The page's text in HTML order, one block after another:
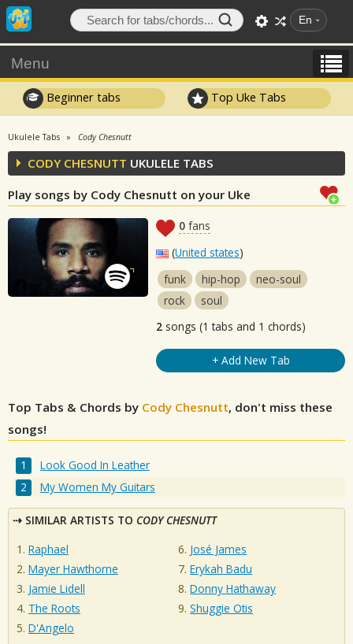
En
Menu
Beginner tabs Top Uke Tabs
Ukulele Tabs Cody Chesnutt
CODY CHESNUTT UKULELE TABS
Play songs by Cody Chesnutt on your Uke
0 fans
(United states)
funk
hip-hop
neo-soul
rock
soul
2 songs (1 tabs and 1 chords)
+ Add New Tab
Top Tabs & Chords by Cody Chesnutt, don't miss these
songs!
Look Good In Leather
My Women My Guitars
SIMILAR ARTISTS TO CODY CHESNUTT
Raphael
Mayer Hawthorne
Jamie Lidell
The Roots
D'Angelo
José James
Erykah Badu
Donny Hathaway
Shuggie Otis